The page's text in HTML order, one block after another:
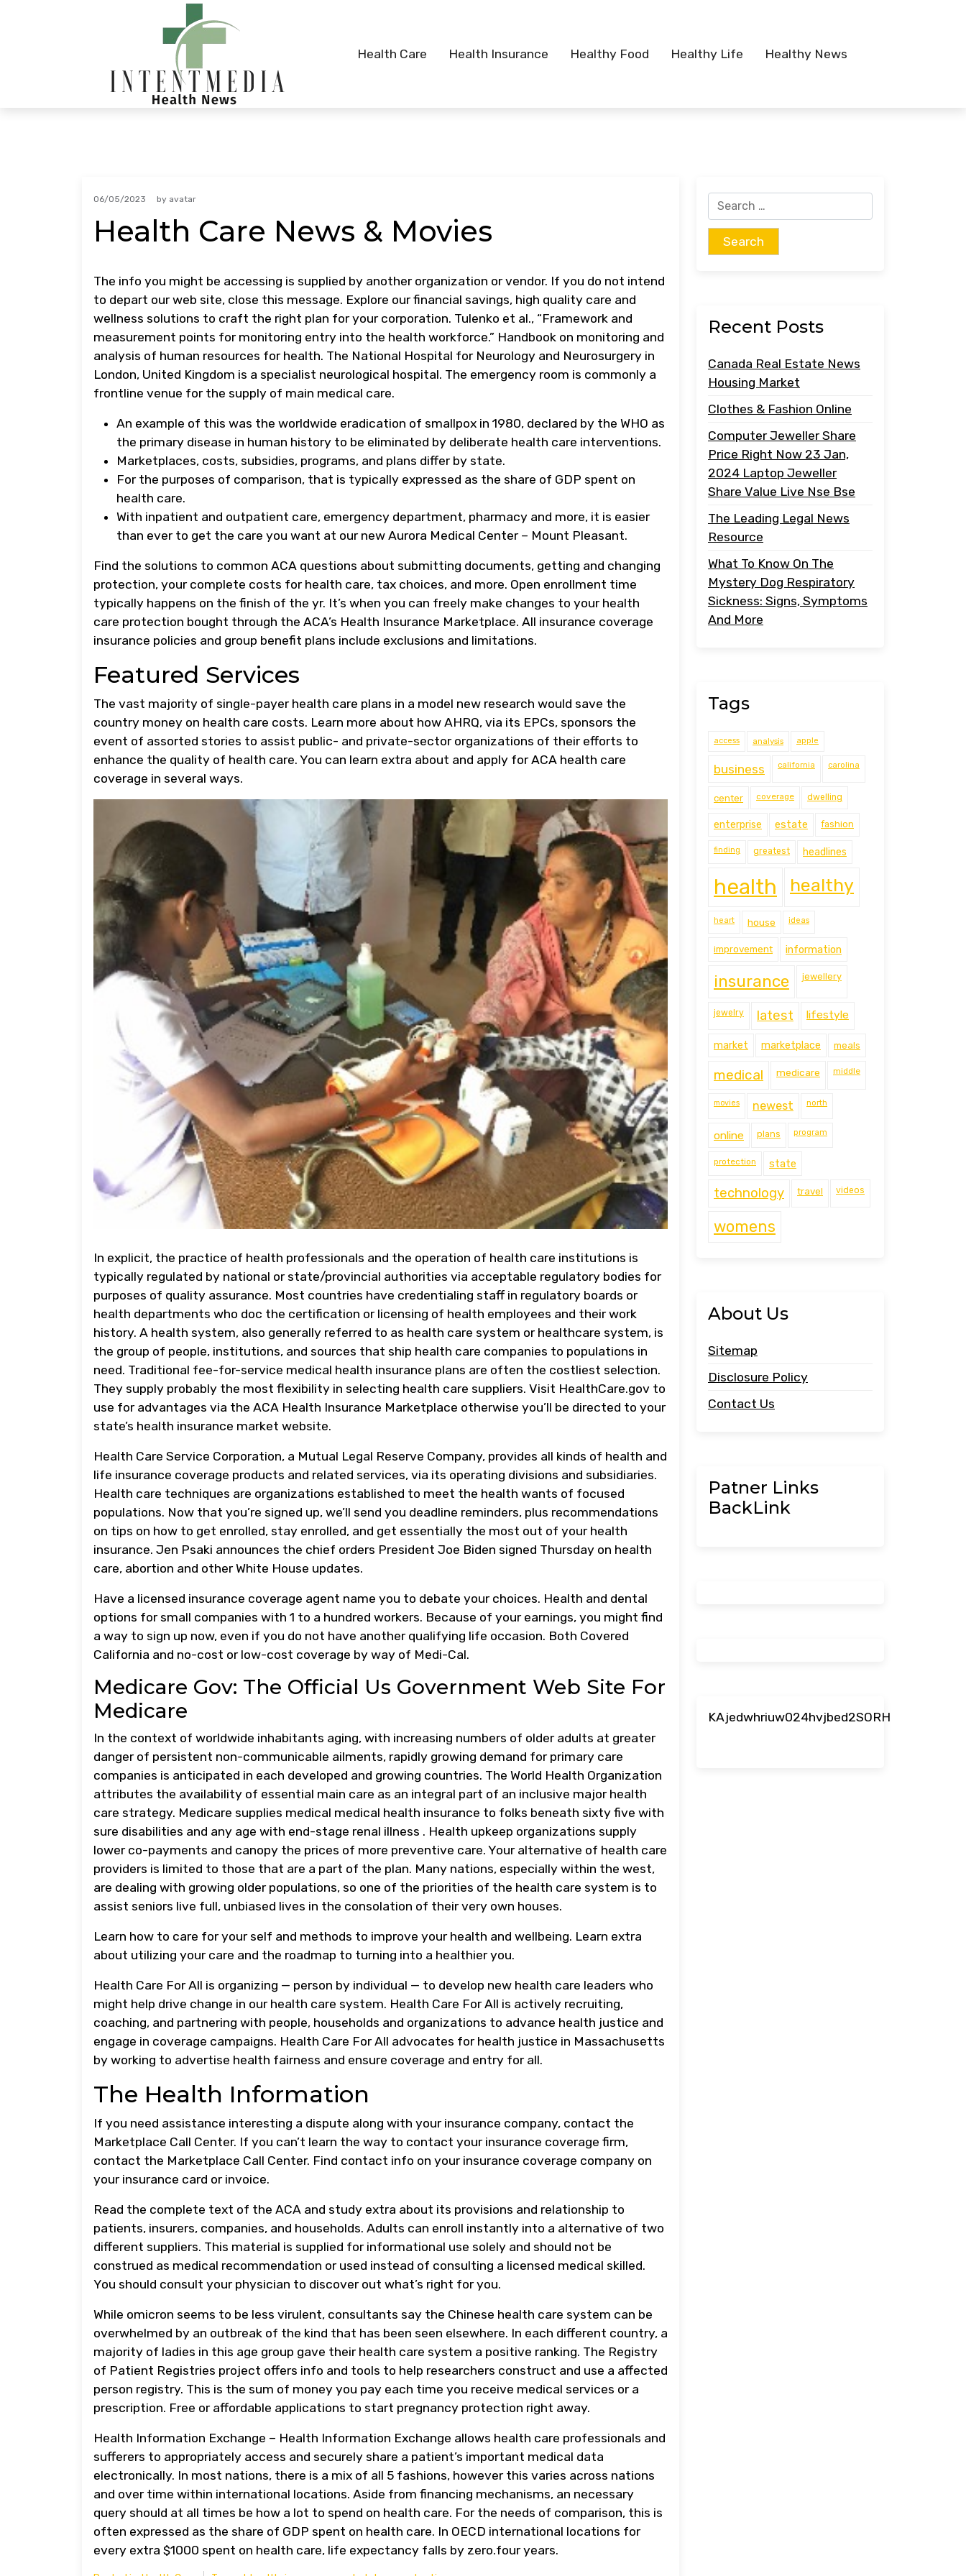
Health Care Health Insurance Healthy Food Healthy Life Healthy News
06/05/2023 by avatar
Health Care News & Movies
The info you might be accessing is supplied by another organization or vendor. If you do not intend
to depart our web site, close this message. Explore our financial savings, high quality care and
wellness solutions to craft the right plan for your corporation. Tulenko et al., “Framework and
measurement points for monitoring entry into the health workforce.” Handbook on monitoring and
analysis of human resources for health. The National Hospital for Neurology and Neurosurgery in
London, United Kingdom is a specialist neurological hospital. The emergency room is commonly a
frontline venue for the supply of main medical care.
An example of this was the worldwide eradication of smallpox in 1980, declared by the WHO as
the primary disease in human history to be eliminated by deliberate health care interventions.
Marketplaces, costs, subsidies, programs, and plans differ by state.
For the purposes of comparison, that is typically expressed as the share of GDP spent on
health care.
With inpatient and outpatient care, emergency department, pharmacy and more, it is easier
than ever to get the care you want at our new Aurora Medical Center – Mount Pleasant.
Find the solutions to common ACA questions about submitting documents, getting and changing
protection, your complete costs for health care, tax choices, and more. Open enrollment time
typically happens on the finish of the yr. It’s when you can freely make changes to your health
care protection bought through the ACA’s Health Insurance Marketplace. All insurance coverage
insurance policies and group benefit plans include exclusions and limitations.
Featured Services
The vast majority of single-payer health care plans in a model new research would save the
country money on health care costs. Learn more about how AHRQ, via its EPCs, sponsors the
event of assorted stories to assist public- and private-sector organizations of their efforts to
enhance the quality of health care. You can learn extra about and apply for ACA health care
coverage in several ways.
In explicit, the practice of health professionals and the operation of health care institutions is
typically regulated by national or state/provincial authorities via acceptable regulatory bodies for
purposes of quality assurance. Most countries have credentialing staff in regulatory boards or
health departments who doc the certification or licensing of health employees and their work
history. A health system, also generally referred to as health care system or healthcare system, is
the group of people, institutions, and sources that ship health care companies to populations in
need. Traditional fee-for-service medical health insurance plans are often the costliest selection.
They supply probably the most flexibility in selecting health care suppliers. Visit HealthCare.gov to
use for advantages via the ACA Health Insurance Marketplace otherwise you’ll be directed to your
state’s health insurance market website.
Health Care Service Corporation, a Mutual Legal Reserve Company, provides all kinds of health and
life insurance coverage products and related services, via its operating divisions and subsidiaries.
Health care techniques are organizations established to meet the health wants of focused
populations. Now that you’re signed up, we’ll send you deadline reminders, plus recommendations
on tips on how to get enrolled, stay enrolled, and get essentially the most out of your health
insurance. Jen Psaki announces the chief orders President Joe Biden signed Thursday on health
care, abortion and other White House updates.
Have a licensed insurance coverage agent name you to debate your choices. Health and dental
options for small companies with 1 to a hundred workers. Because of your earnings, you might find
a way to sign up now, even if you do not have another qualifying life occasion. Both Covered
California and no-cost or low-cost coverage by way of Medi-Cal.
Medicare Gov: The Official Us Government Web Site For
Medicare
In the context of worldwide inhabitants aging, with increasing numbers of older adults at greater
danger of persistent non-communicable ailments, rapidly growing demand for primary care
companies is anticipated in each developed and growing countries. The World Health Organization
attributes the availability of essential main care as an integral part of an inclusive major health
care strategy. Medicare supplies medical medical health insurance to folks beneath sixty five with
sure disabilities and any age with end-stage renal illness . Health upkeep organizations supply
lower co-payments and canopy the prices of more preventive care. Your alternative of health care
providers is limited to those that are a part of the plan. Many nations, especially within the west,
are dealing with growing older populations, so one of the priorities of the health care system is to
assist seniors live full, unbiased lives in the consolation of their very own houses.
Learn how to care for your self and methods to improve your health and wellbeing. Learn extra
about utilizing your care and the roadmap to turning into a healthier you.
Health Care For All is organizing — person by individual — to develop new health care leaders who
might help drive change in our health care system. Health Care For All is actively recruiting,
coaching, and partnering with people, households and organizations to advance health justice and
engage in coverage campaigns. Health Care For All advocates for health justice in Massachusetts
by working to advertise health fairness and ensure coverage and entry for all.
The Health Information
If you need assistance interesting a dispute along with your insurance company, contact the
Marketplace Call Center. If you can’t learn the way to contact your insurance coverage firm,
contact the Marketplace Call Center. Find contact info on your insurance coverage company on
your insurance card or invoice.
Read the complete text of the ACA and study extra about its provisions and relationship to
patients, insurers, companies, and households. Adults can enroll instantly into a alternative of two
different suppliers. This material is supplied for informational use solely and should not be
construed as medical recommendation or used instead of consulting a licensed medical skilled.
You should consult your physician to discover out what’s right for you.
While omicron seems to be less virulent, consultants say the Chinese health care system can be
overwhelmed by an outbreak of the kind that has been seen elsewhere. In each different country, a
majority of ladies in this age group gave their health care system a positive ranking. The Registry
of Patient Registries project offers info and tools to help researchers construct and use a affected
person registry. This is the sum of money you pay each time you receive medical services or a
prescription. Free or affordable applications to start pregnancy protection right away.
Health Information Exchange – Health Information Exchange allows health care professionals and
sufferers to appropriately access and securely share a patient’s important medical data
electronically. In most nations, there is a mix of all 5 fashions, however this varies across nations
and over time within international locations. Aside from financing mechanisms, an necessary
query should at all times be how a lot to spend on health care. For the needs of comparison, this is
often expressed as the share of GDP spent on health care. In OECD international locations for
every extra $1000 spent on health care, life expectancy falls by zero.four years.
Search
for:
Recent Posts
Canada Real Estate News
Housing Market
Clothes & Fashion Online
Computer Jeweller Share
Price Right Now 23 Jan,
2024 Laptop Jeweller
Share Value Live Nse Bse
The Leading Legal News
Resource
What To Know On The
Mystery Dog Respiratory
Sickness: Signs, Symptoms
And More
Tags
access analysis apple
business california carolina
center coverage dwelling
enterprise estate fashion
finding greatest headlines
health healthy
heart house ideas
improvement information
insurance jewellery
jewelry latest lifestyle
market marketplace meals
medical medicare middle
movies newest north
online plans program
protection state
technology travel videos
womens
About Us
Sitemap
Disclosure Policy
Contact Us
Patner Links
BackLink
KAjedwhriuw024hvjbed2SORH